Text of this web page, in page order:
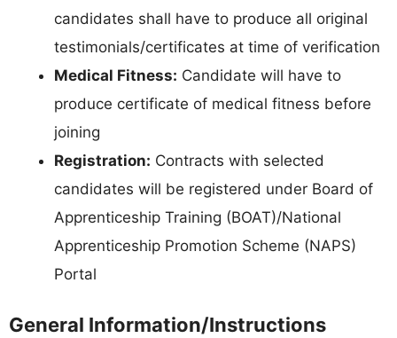
candidates shall have to produce all original
testimonials/certificates at time of verification
Medical Fitness: Candidate will have to
produce certificate of medical fitness before
joining
Registration: Contracts with selected
candidates will be registered under Board of
Apprenticeship Training (BOAT)/National
Apprenticeship Promotion Scheme (NAPS)
Portal
General Information/Instructions